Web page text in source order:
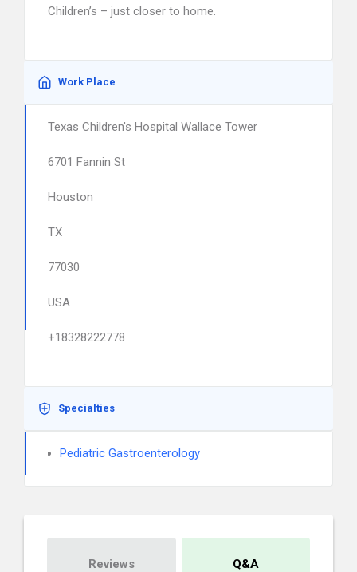
Children’s – just closer to home.
Work Place
Texas Children's Hospital Wallace Tower
6701 Fannin St
Houston
TX
77030
USA
+18328222778
Specialties
Pediatric Gastroenterology
Reviews Q&A